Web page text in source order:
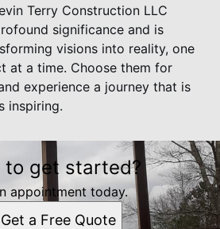
Terry Construction LLC
significance and is
visions into reality, one
at a time. Choose them for
experience a journey that is
inspiring.
to get started?
appointment today.
Get a Free Quote